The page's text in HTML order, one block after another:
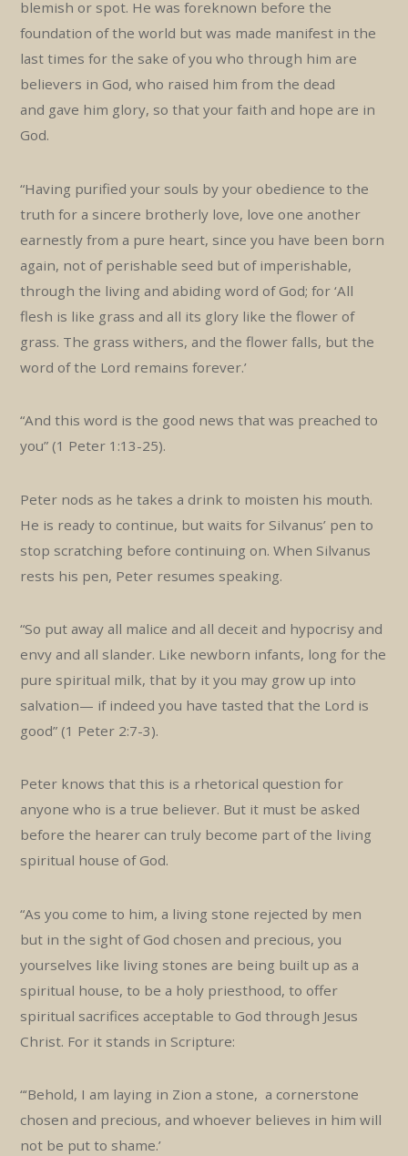
blemish or spot. He was foreknown before the
foundation of the world but was made manifest in the
last times for the sake of you who through him are
believers in God, who raised him from the dead
and gave him glory, so that your faith and hope are in
God.
“Having purified your souls by your obedience to the
truth for a sincere brotherly love, love one another
earnestly from a pure heart, since you have been born
again, not of perishable seed but of imperishable,
through the living and abiding word of God; for ‘All
flesh is like grass and all its glory like the flower of
grass. The grass withers, and the flower falls, but the
word of the Lord remains forever.’
“And this word is the good news that was preached to
you” (1 Peter 1:13-25).
Peter nods as he takes a drink to moisten his mouth.
He is ready to continue, but waits for Silvanus’ pen to
stop scratching before continuing on. When Silvanus
rests his pen, Peter resumes speaking.
“So put away all malice and all deceit and hypocrisy and
envy and all slander. Like newborn infants, long for the
pure spiritual milk, that by it you may grow up into
salvation— if indeed you have tasted that the Lord is
good” (1 Peter 2:7-3).
Peter knows that this is a rhetorical question for
anyone who is a true believer. But it must be asked
before the hearer can truly become part of the living
spiritual house of God.
“As you come to him, a living stone rejected by men
but in the sight of God chosen and precious, you
yourselves like living stones are being built up as a
spiritual house, to be a holy priesthood, to offer
spiritual sacrifices acceptable to God through Jesus
Christ. For it stands in Scripture:
“‘Behold, I am laying in Zion a stone, a cornerstone
chosen and precious, and whoever believes in him will
not be put to shame.’